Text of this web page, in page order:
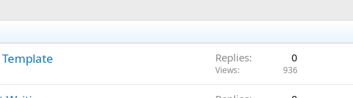
Replies 0
Views 936